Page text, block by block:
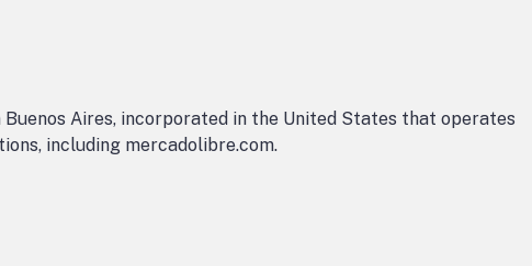
Aires, incorporated in the United States that operates
including mercadolibre.com.